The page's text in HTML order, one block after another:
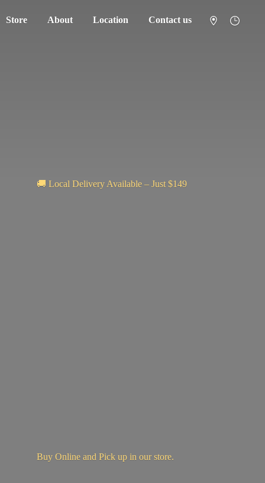
Store About Location Contact us
🚚 Local Delivery Available – Just $149
Buy Online and Pick up in our store.